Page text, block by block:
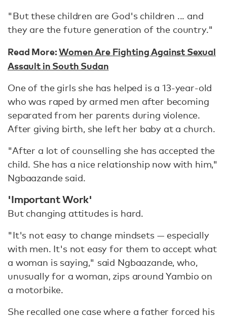
"But these children are God's children ... and
they are the future generation of the country."
Read More:Women Are Fighting Against Sexual
Assault in South Sudan
One of the girls she has helped is a 13-year-old
who was raped by armed men after becoming
separated from her parents during violence.
After giving birth, she left her baby at a church.
"After a lot of counselling she has accepted the
child. She has a nice relationship now with him,"
Ngbaazande said.
'Important Work'
But changing attitudes is hard.
"It's not easy to change mindsets — especially
with men. It's not easy for them to accept what
a woman is saying," said Ngbaazande, who,
unusually for a woman, zips around Yambio on
a motorbike.
She recalled one case where a father forced his